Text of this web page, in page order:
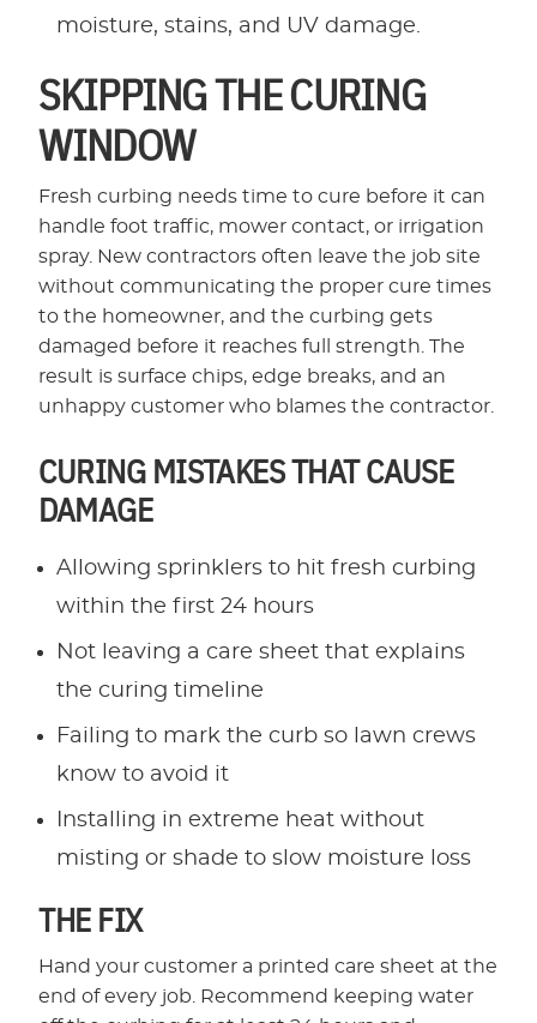
moisture, stains, and UV damage.
SKIPPING THE CURING
WINDOW
Fresh curbing needs time to cure before it can
handle foot traffic, mower contact, or irrigation
spray. New contractors often leave the job site
without communicating the proper cure times
to the homeowner, and the curbing gets
damaged before it reaches full strength. The
result is surface chips, edge breaks, and an
unhappy customer who blames the contractor.
CURING MISTAKES THAT CAUSE
DAMAGE
Allowing sprinklers to hit fresh curbing
within the first 24 hours
Not leaving a care sheet that explains
the curing timeline
Failing to mark the curb so lawn crews
know to avoid it
Installing in extreme heat without
misting or shade to slow moisture loss
THE FIX
Hand your customer a printed care sheet at the
end of every job. Recommend keeping water